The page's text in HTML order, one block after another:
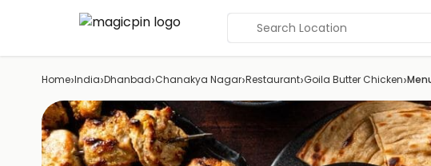
Search Location
Home›India›Dhanbad›Chanakya Nagar›Restaurant›Goila Butter Chicken›